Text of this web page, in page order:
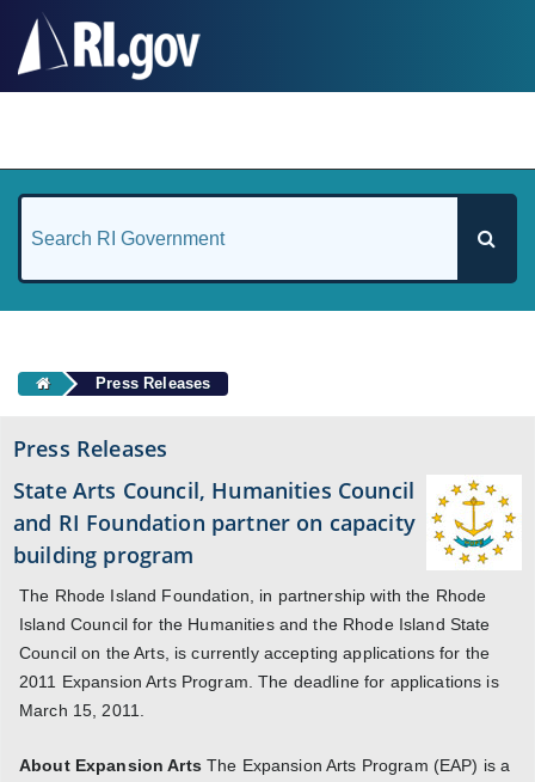
Press Releases
Press Releases
State Arts Council, Humanities Council
and RI Foundation partner on capacity
building program
The Rhode Island Foundation, in partnership with the Rhode
Island Council for the Humanities and the Rhode Island State
Council on the Arts, is currently accepting applications for the
2011 Expansion Arts Program. The deadline for applications is
March 15, 2011.
About Expansion Arts The Expansion Arts Program (EAP) is a